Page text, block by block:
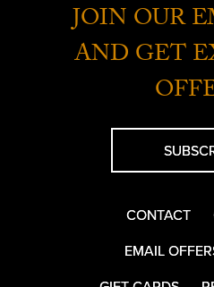
JOIN OUR
AND GET
CONTACT
EMAIL